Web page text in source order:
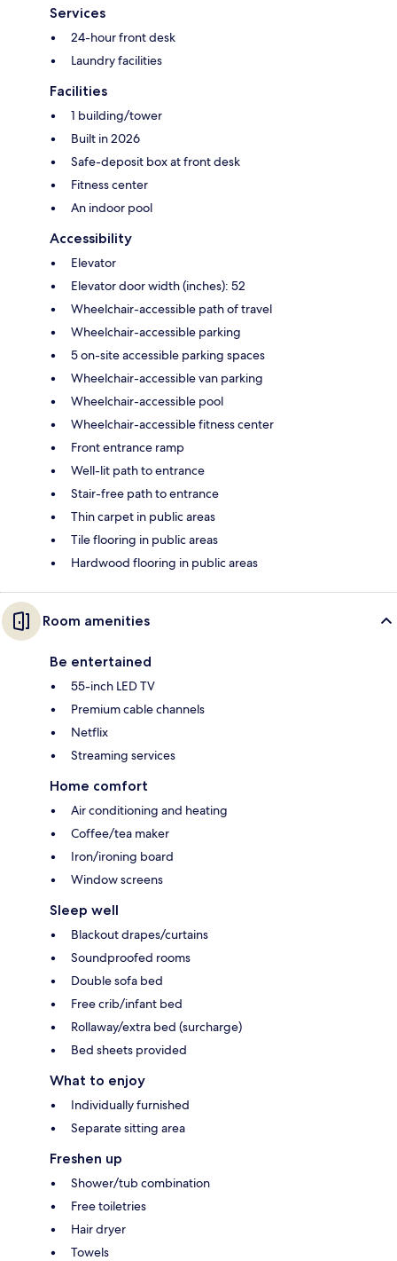
Services
24-hour front desk
Laundry facilities
Facilities
1 building/tower
Built in 2026
Safe-deposit box at front desk
Fitness center
An indoor pool
Accessibility
Elevator
Elevator door width (inches): 52
Wheelchair-accessible path of travel
Wheelchair-accessible parking
5 on-site accessible parking spaces
Wheelchair-accessible van parking
Wheelchair-accessible pool
Wheelchair-accessible fitness center
Front entrance ramp
Well-lit path to entrance
Stair-free path to entrance
Thin carpet in public areas
Tile flooring in public areas
Hardwood flooring in public areas
Room amenities
Be entertained
55-inch LED TV
Premium cable channels
Netflix
Streaming services
Home comfort
Air conditioning and heating
Coffee/tea maker
Iron/ironing board
Window screens
Sleep well
Blackout drapes/curtains
Soundproofed rooms
Double sofa bed
Free crib/infant bed
Rollaway/extra bed (surcharge)
Bed sheets provided
What to enjoy
Individually furnished
Separate sitting area
Freshen up
Shower/tub combination
Free toiletries
Hair dryer
Towels